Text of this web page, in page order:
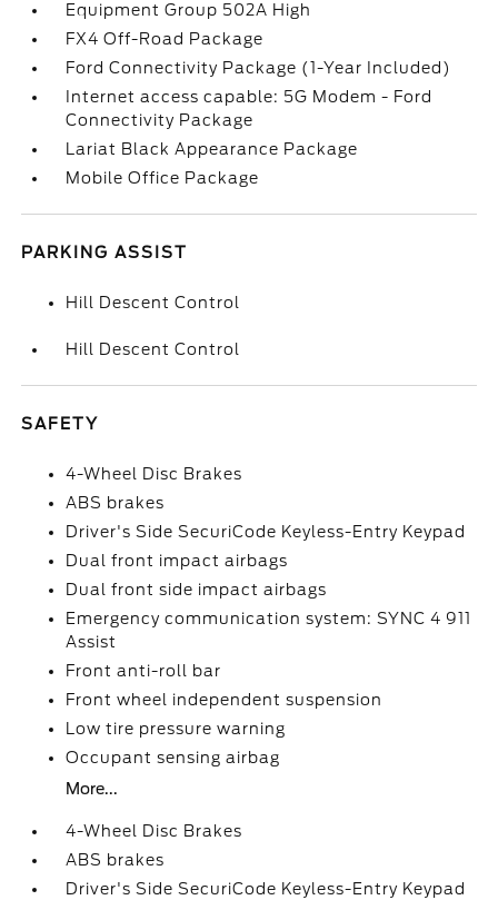
Equipment Group 502A High
FX4 Off-Road Package
Ford Connectivity Package (1-Year Included)
Internet access capable: 5G Modem - Ford
Connectivity Package
Lariat Black Appearance Package
Mobile Office Package
PARKING ASSIST
Hill Descent Control
Hill Descent Control
SAFETY
4-Wheel Disc Brakes
ABS brakes
Driver's Side SecuriCode Keyless-Entry Keypad
Dual front impact airbags
Dual front side impact airbags
Emergency communication system: SYNC 4 911
Assist
Front anti-roll bar
Front wheel independent suspension
Low tire pressure warning
Occupant sensing airbag
More...
4-Wheel Disc Brakes
ABS brakes
Driver's Side SecuriCode Keyless-Entry Keypad